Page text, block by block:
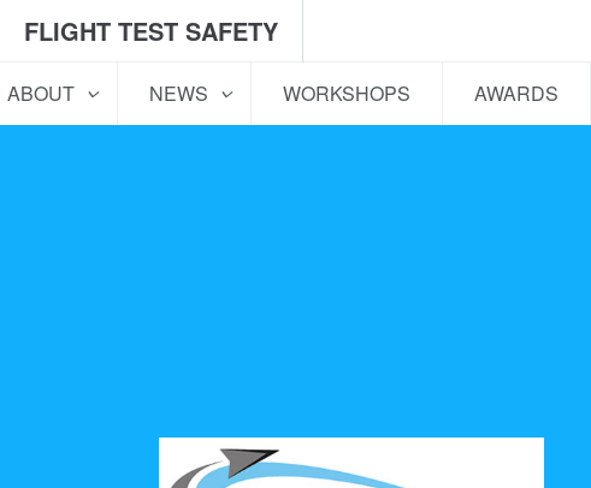
FLIGHT TEST SAFETY
ABOUT NEWS WORKSHOPS AWARDS